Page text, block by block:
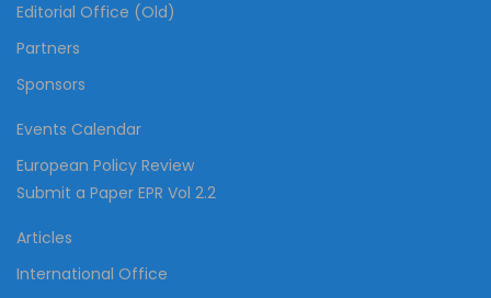
Editorial Office (Old)
Partners
Sponsors
Events Calendar
European Policy Review
Submit a Paper EPR Vol 2.2
Articles
International Office